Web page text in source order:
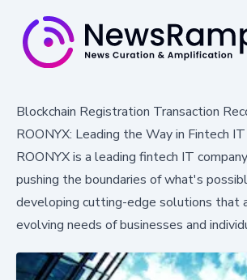
Blockchain Registration Transaction
ROONYX: Leading the Way in Fintech
ROONYX is a leading fintech IT
pushing the boundaries of what's
developing cutting-edge solutions that
evolving needs of businesses and